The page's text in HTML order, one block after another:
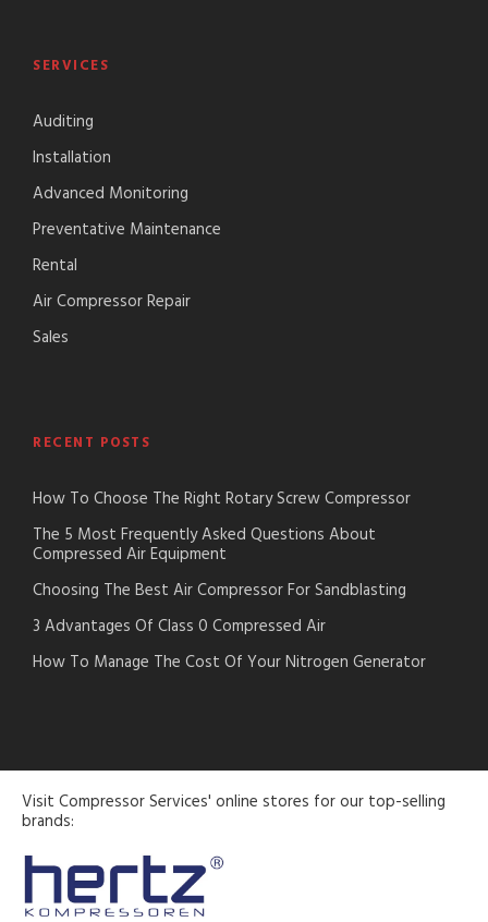
SERVICES
Auditing
Installation
Advanced Monitoring
Preventative Maintenance
Rental
Air Compressor Repair
Sales
RECENT POSTS
How To Choose The Right Rotary Screw Compressor
The 5 Most Frequently Asked Questions About
Compressed Air Equipment
Choosing The Best Air Compressor For Sandblasting
3 Advantages Of Class 0 Compressed Air
How To Manage The Cost Of Your Nitrogen Generator
Visit Compressor Services' online stores for our top-selling
brands: